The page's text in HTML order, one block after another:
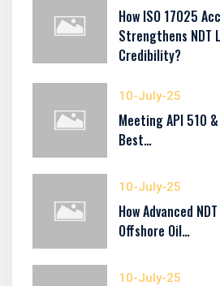
How ISO 17025
Strengthens NDT
Credibility?
10-July-25
Meeting API 510
Best…
10-July-25
How Advanced
Offshore Oil…
10-July-25